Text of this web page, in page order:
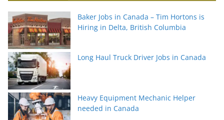
Baker Jobs in Canada – Tim Hortons is
Hiring in Delta, British Columbia
Long Haul Truck Driver Jobs in Canada
Heavy Equipment Mechanic Helper
needed in Canada